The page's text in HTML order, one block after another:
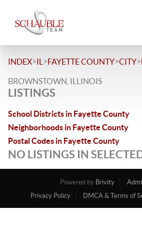
INDEX>IL >FAYETTE COUNTY>CITY>
BROWNSTOWN, ILLINOIS
LISTINGS
School Districts in Fayette County
Neighborhoods in Fayette County
Postal Codes in Fayette County
NO LISTINGS IN
Powered by Brivity
Privacy Policy
DMCA & Terms of